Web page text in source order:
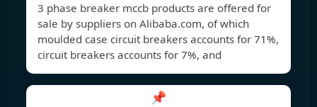
3 phase breaker mccb products are offered for
sale by suppliers on Alibaba.com, of which
moulded case circuit breakers accounts for 71%,
circuit breakers accounts for 7%, and
📌